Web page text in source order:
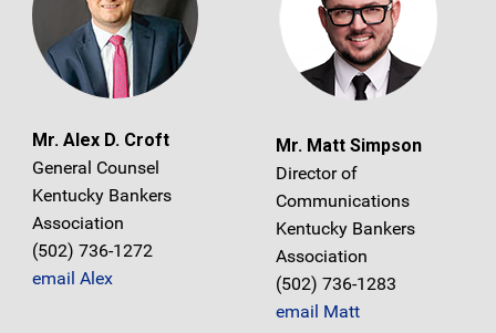
Mr. Alex D. Croft
General Counsel
Kentucky Bankers
Association
(502) 736-1272
email Alex
Mr. Matt Simpson
Director of
Communications
Kentucky Bankers
Association
(502) 736-1283
email Matt